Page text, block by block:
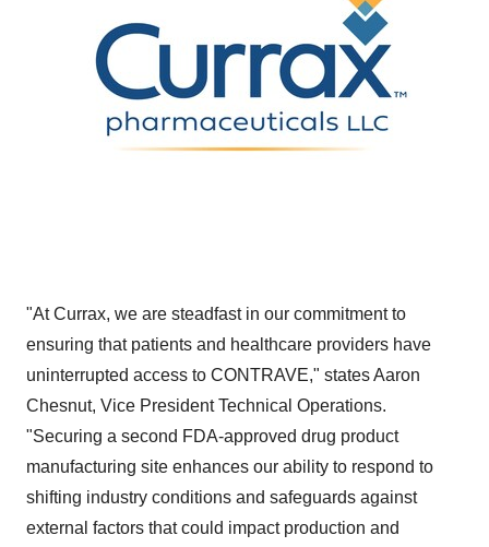
"At Currax, we are steadfast in our commitment to
ensuring that patients and healthcare providers have
uninterrupted access to CONTRAVE," statesAaron
Chesnut, Vice President Technical Operations.
"Securing a second FDA-approved drug product
manufacturing site enhances our ability to respond to
shifting industry conditions and safeguards against
external factors that could impact production and